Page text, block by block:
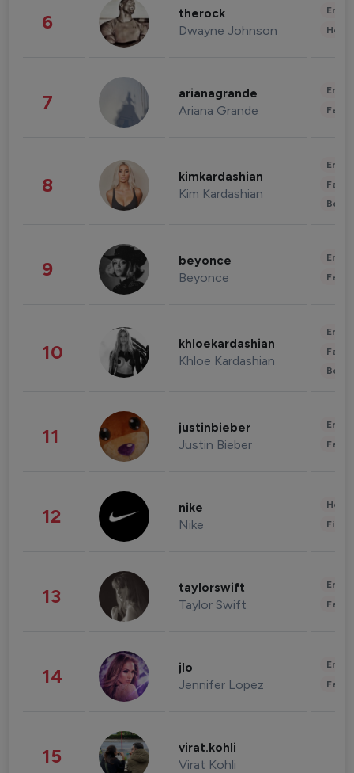
6 therock
Dwayne Johnson
7 arianagrande
Ariana Grande
8 kimkardashian
Kim Kardashian
9 beyonce
Beyonce
10 khloekardashian
Khloe Kardashian
11 justinbieber
Justin Bieber
12 nike
Nike
13 taylorswift
Taylor Swift
14 jlo
Jennifer Lopez
15 virat.kohli
Virat Kohli